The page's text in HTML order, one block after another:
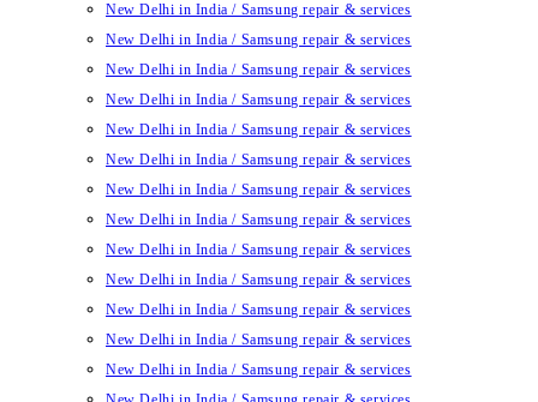
New Delhi in India / Samsung repair & services
New Delhi in India / Samsung repair & services
New Delhi in India / Samsung repair & services
New Delhi in India / Samsung repair & services
New Delhi in India / Samsung repair & services
New Delhi in India / Samsung repair & services
New Delhi in India / Samsung repair & services
New Delhi in India / Samsung repair & services
New Delhi in India / Samsung repair & services
New Delhi in India / Samsung repair & services
New Delhi in India / Samsung repair & services
New Delhi in India / Samsung repair & services
New Delhi in India / Samsung repair & services